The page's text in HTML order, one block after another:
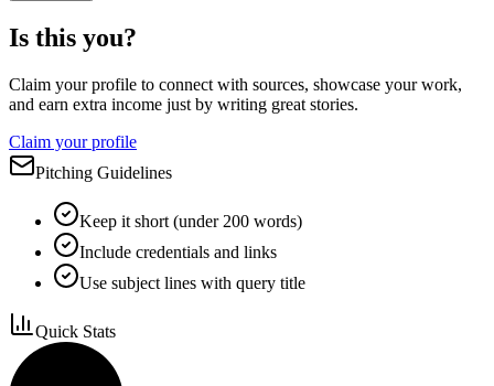
Is this you?
Claim your profile to connect with sources, showcase your work,
and earn extra income just by writing great stories.
Claim your profile
Pitching Guidelines
Keep it short (under 200 words)
Include credentials and links
Use subject lines with query title
Quick Stats